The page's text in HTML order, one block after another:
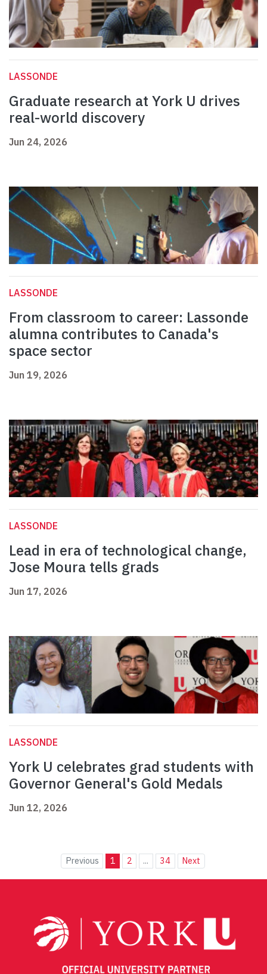
LASSONDE
Graduate research at York U drives
real-world discovery
Jun 24, 2026
LASSONDE
From classroom to career: Lassonde
alumna contributes to Canada's
space sector
Jun 19, 2026
LASSONDE
Lead in era of technological change,
Jose Moura tells grads
Jun 17, 2026
LASSONDE
York U celebrates grad students with
Governor General's Gold Medals
Jun 12, 2026
Previous 1 2 ... 34 Next